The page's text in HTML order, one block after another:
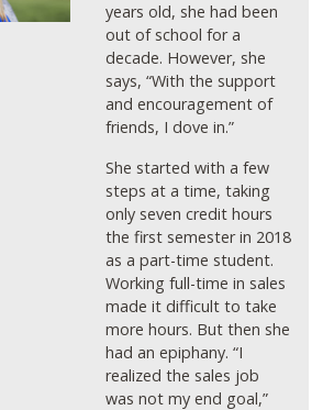
years old, she had been
out of school for a
decade. However, she
says, “With the support
and encouragement of
friends, I dove in.”
She started with a few
steps at a time, taking
only seven credit hours
the first semester in 2018
as a part-time student.
Working full-time in sales
made it difficult to take
more hours. But then she
had an epiphany. “I
realized the sales job
was not my end goal,”